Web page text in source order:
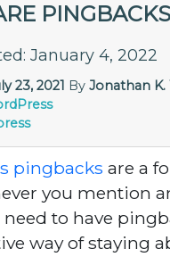
January 4, 2022
23, 2021 By Jonathan K.
pingbacks are a
you mention
need to have
way of staying